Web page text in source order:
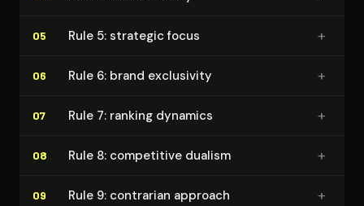
05 Rule 5: strategic focus +
06 Rule 6: brand exclusivity +
07 Rule 7: ranking dynamics +
08 Rule 8: competitive dualism +
09 Rule 9: contrarian approach +